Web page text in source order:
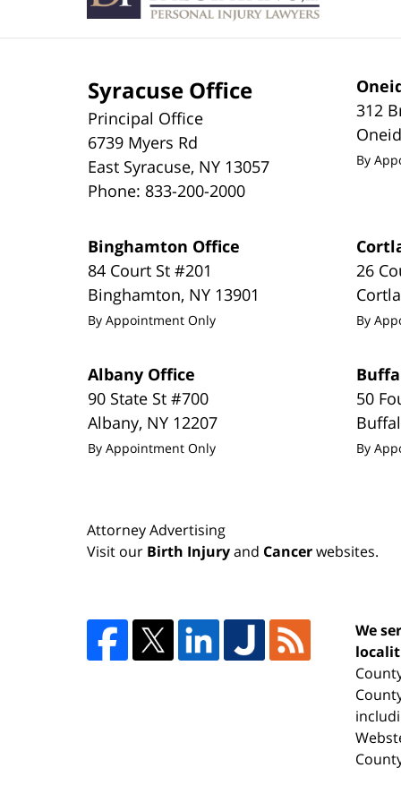
Syracuse Office
Principal Office
6739 Myers Rd
East Syracuse, NY 13057
Phone: 833-200-2000
312
By
Binghamton Office
84 Court St #201
Binghamton, NY 13901
By Appointment Only
26
By
Albany Office
90 State St #700
Albany, NY 12207
By Appointment Only
50
By
Attorney Advertising
Visit our Birth Injuryand Cancerwebsites.
We